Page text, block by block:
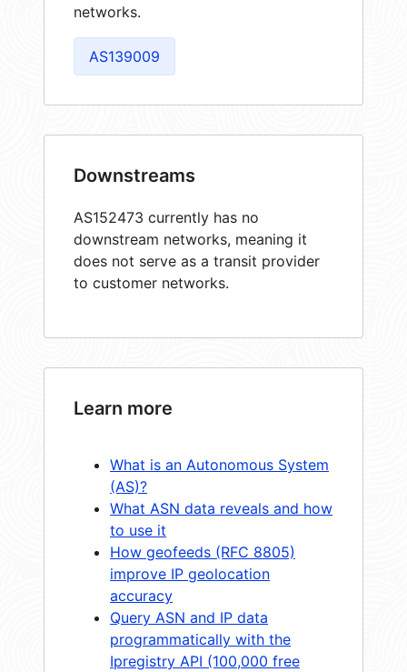
networks.
AS139009
Downstreams
AS152473 currently has no
downstream networks, meaning it
does not serve as a transit provider
to customer networks.
Learn more
What is an Autonomous System
(AS)?
What ASN data reveals and how
to use it
How geofeeds (RFC 8805)
improve IP geolocation
accuracy
Query ASN and IP data
programmatically with the
Ipregistry API (100,000 free